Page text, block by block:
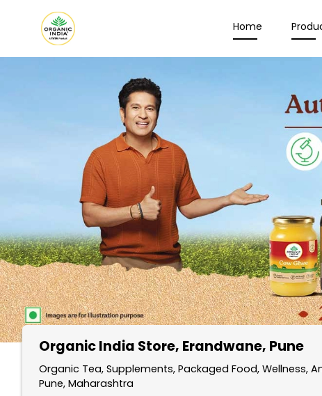
Home
Organic India Store, Erandwane, Pune
Organic Tea, Supplements, Packaged Food, Wellness,
Pune, Maharashtra